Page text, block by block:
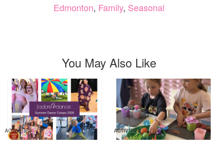
Edmonton, Family, Seasonal
You May Also Like
ACTIVITIES ACTIVITIES